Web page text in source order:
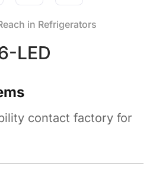
in Refrigerators
LED
contact factory for